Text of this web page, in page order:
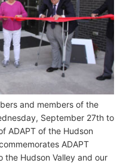
and members of the
September 27th to
ADAPT of the Hudson
ADAPT
the Hudson Valley and our